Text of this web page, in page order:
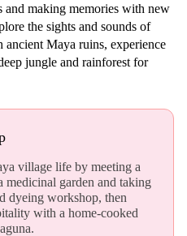
making memories with new
the sights and sounds of
Maya ruins, experience
jungle and rainforest for
village life by meeting a
garden and taking
dyeing workshop, then
with a home-cooked